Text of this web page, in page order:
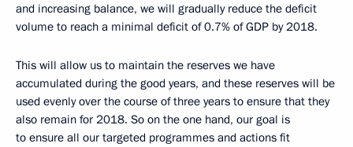
and increasing balance, we will gradually reduce the deficit
volume to reach a minimal deficit of 0.7% of GDP by 2018.
This will allow us to maintain the reserves we have
accumulated during the good years, and these reserves will be
used evenly over the course of three years to ensure that they
also remain for 2018. So on the one hand, our goal is
to ensure all our targeted programmes and actions fit